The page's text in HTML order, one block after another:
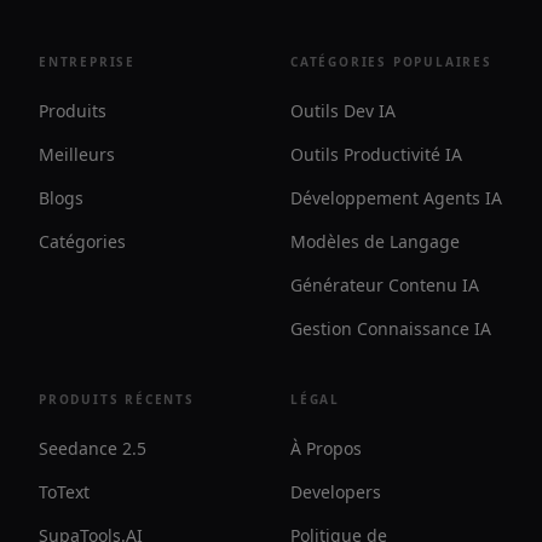
ENTREPRISE
Produits
Meilleurs
Blogs
Catégories
CATÉGORIES POPULAIRES
Outils Dev IA
Outils Productivité IA
Développement Agents IA
Modèles de Langage
Générateur Contenu IA
Gestion Connaissance IA
PRODUITS RÉCENTS
Seedance 2.5
ToText
SupaTools.AI
LÉGAL
À Propos
Developers
Politique de